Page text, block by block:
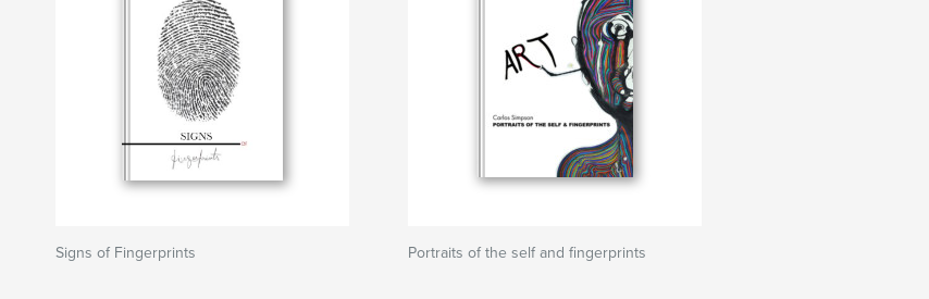
Signs of Fingerprints Portraits of the self and fingerprints